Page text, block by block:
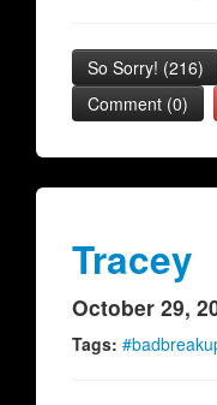
So Sorry! (216)
Comment (0)
Tracey
October 29,
Tags: